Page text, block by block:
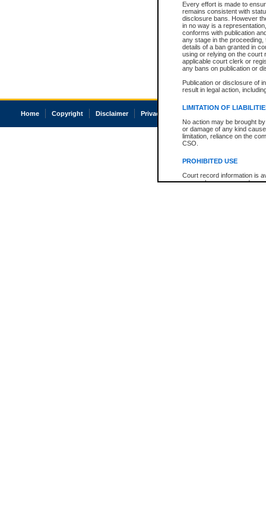
Every effort is made to
remains consistent with
disclosure bans. However
in no way is a
conforms with publication
any stage in the
details of a ban granted in
using or relying on the court
applicable court clerk or
any bans on publication or
Publication or disclosure of
result in legal action,
LIMITATION OF
No action may be brought
or damage of any kind
limitation, reliance on the
CSO.
PROHIBITED USE
Court record information is
research purposes and may
Home Copyright Disclaimer Privacy